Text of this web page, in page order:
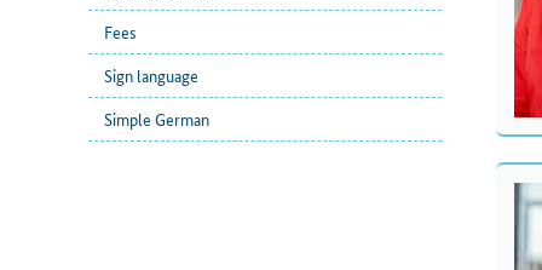
Fees
Sign language
Simple German